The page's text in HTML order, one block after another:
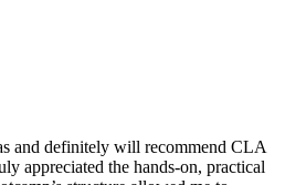
and definitely will recommend CLA
appreciated the hands-on, practical